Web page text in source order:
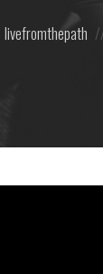
livefromthepath